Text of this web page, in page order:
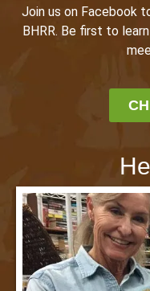
Join us on Facebook
BHRR. Be first to